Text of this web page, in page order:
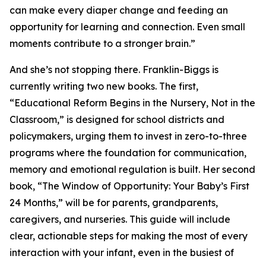
can make every diaper change and feeding an
opportunity for learning and connection. Even small
moments contribute to a stronger brain.”
And she’s not stopping there. Franklin-Biggs is
currently writing two new books. The first,
“Educational Reform Begins in the Nursery, Not in the
Classroom,” is designed for school districts and
policymakers, urging them to invest in zero-to-three
programs where the foundation for communication,
memory and emotional regulation is built. Her second
book, “The Window of Opportunity: Your Baby’s First
24 Months,” will be for parents, grandparents,
caregivers, and nurseries. This guide will include
clear, actionable steps for making the most of every
interaction with your infant, even in the busiest of